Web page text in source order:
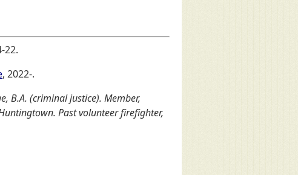
22.
, 2022-.
B.A. (criminal justice). Member,
Past volunteer firefighter,